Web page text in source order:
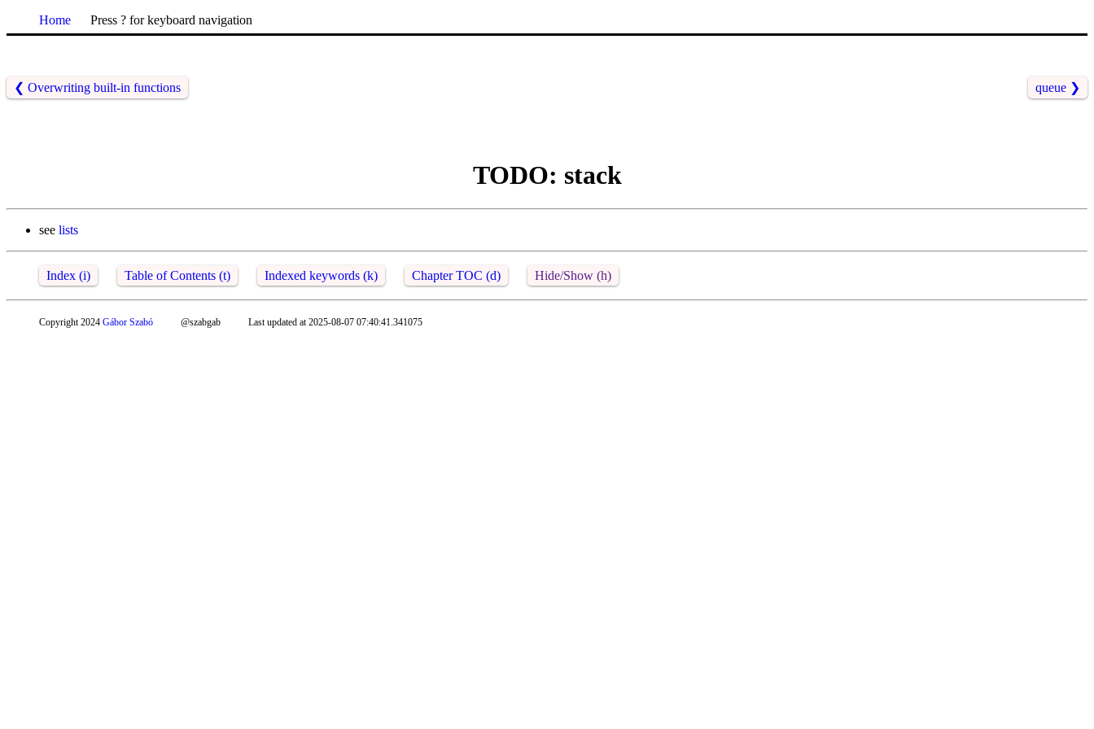
Home Press ? for keyboard navigation
❮ Overwriting built-in functions queue ❯
TODO: stack
see lists
Index (i) Table of Contents (t) Indexed keywords (k) Chapter TOC (d) Hide/Show (h)
Copyright 2024 Gábor Szabó @szabgab Last updated at 2025-08-07 07:40:41.341075